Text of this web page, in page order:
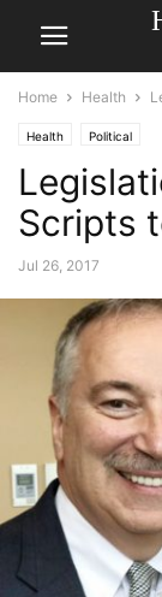
Home Health
Health Political
Scripts
Jul 26, 2017